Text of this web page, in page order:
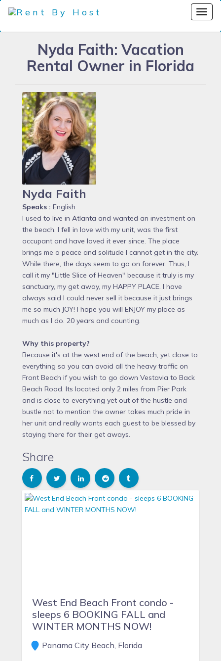
Nyda Faith: Vacation
Rental Owner in Florida
Nyda Faith
Speaks : English
I used to live in Atlanta and wanted an investment on
the beach. I fell in love with my unit, was the first
occupant and have loved it ever since. The place
brings me a peace and solitude I cannot get in the city.
While there, the days seem to go on forever. Thus, I
call it my "Little Slice of Heaven" because it truly is my
sanctuary, my get away, my HAPPY PLACE. I have
always said I could never sell it because it just brings
me so much JOY! I hope you will ENJOY my place as
much as I do. 20 years and counting.
Why this property?
Because it's at the west end of the beach, yet close to
everything so you can avoid all the heavy traffic on
Front Beach if you wish to go down Vestavia to Back
Beach Road. Its located only 2 miles from Pier Park
and is close to everything yet out of the hustle and
bustle not to mention the owner takes much pride in
her unit and really wants each guest to be blessed by
staying there for their get aways.
Share
West End Beach Front condo -
sleeps 6 BOOKING FALL and
WINTER MONTHS NOW!
Panama City Beach, Florida